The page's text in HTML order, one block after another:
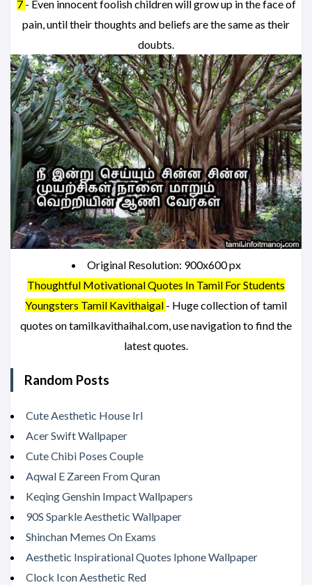
7 - Even innocent foolish children will grow up in the face of
pain, until their thoughts and beliefs are the same as their
doubts.
Original Resolution: 900x600 px
Thoughtful Motivational Quotes In Tamil For Students
Youngsters Tamil Kavithaigal - Huge collection of tamil
quotes on tamilkavithaihal.com, use navigation to find the
latest quotes.
Random Posts
Cute Aesthetic House Irl
Acer Swift Wallpaper
Cute Chibi Poses Couple
Aqwal E Zareen From Quran
Keqing Genshin Impact Wallpapers
90S Sparkle Aesthetic Wallpaper
Shinchan Memes On Exams
Aesthetic Inspirational Quotes Iphone Wallpaper
Clock Icon Aesthetic Red